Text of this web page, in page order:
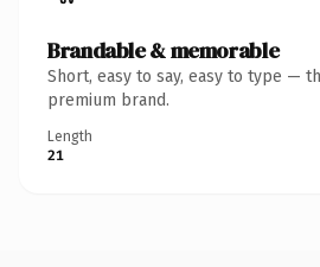
Brandable & memorable
Short, easy to say, easy to type —
premium brand.
Length
21